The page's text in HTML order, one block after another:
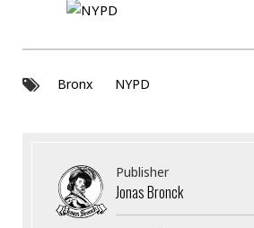
Bronx NYPD
Publisher
Jonas Bronck